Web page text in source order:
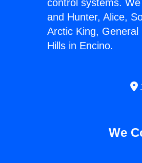
control systems.
and Hunter, Alice,
Arctic King,
Hills in Encino.
We